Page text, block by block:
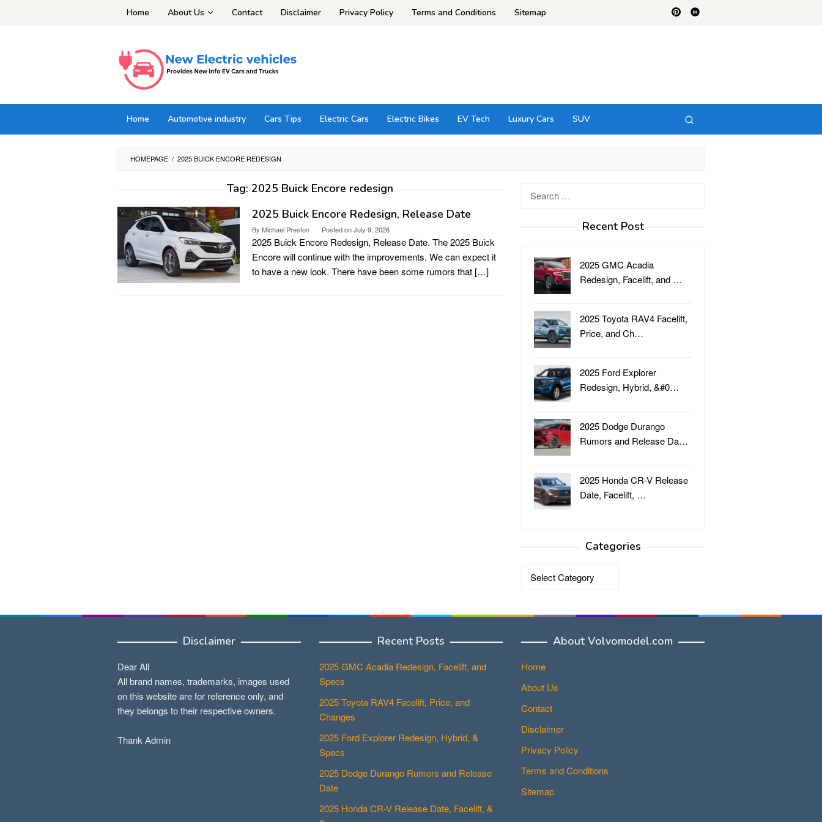
Home About Us Contact Disclaimer Privacy Policy Terms and Conditions Sitemap
Home Automotive industry Cars Tips Electric Cars Electric Bikes EV Tech Luxury Cars SUV
HOMEPAGE / 2025 BUICK ENCORE REDESIGN
Tag: 2025 Buick Encore redesign
2025 Buick Encore Redesign, Release Date
By Michael Preston Posted onJuly 9, 2026
2025 Buick Encore Redesign, Release Date. The 2025 Buick
Encore will continue with the improvements. We can expect it
to have a new look. There have been some rumors that […]
Search
Recent Post
2025 GMC Acadia
Redesign, Facelift, and …
2025 Toyota RAV4 Facelift,
Price, and Ch…
2025 Ford Explorer
Redesign, Hybrid, &#0…
2025 Dodge Durango
Rumors and Release Da…
2025 Honda CR-V Release
Date, Facelift, …
Categories
Categories
Disclaimer
Dear All
All brand names, trademarks, images used
on this website are for reference only, and
they belongs to their respective owners.
Thank Admin
Recent Posts
2025 GMC Acadia Redesign, Facelift, and
Specs
2025 Toyota RAV4 Facelift, Price, and
Changes
2025 Ford Explorer Redesign, Hybrid, &
Specs
2025 Dodge Durango Rumors and Release
Date
2025 Honda CR-V Release Date, Facelift, &
About Volvomodel.com
Home
About Us
Contact
Disclaimer
Privacy Policy
Terms and Conditions
Sitemap